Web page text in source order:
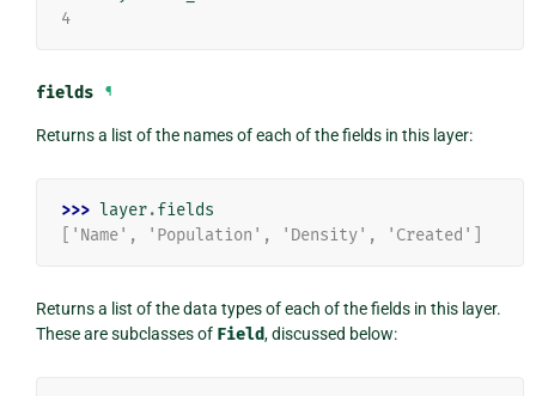
4
fields ¶
Returns a list of the names of each of the fields in this layer:
>>> layer.fields
['Name', 'Population', 'Density', 'Created']
Returns a list of the data types of each of the fields in this layer.
These are subclasses of Field, discussed below: